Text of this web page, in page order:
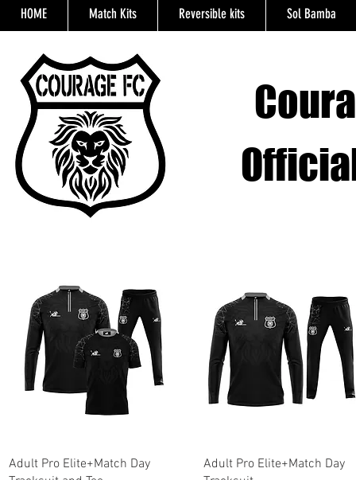
HOME Match Kits Reversible kits Sol Bamba
Quick View
Adult Pro Elite+Match Day
Quick View
Adult Pro Elite+Match Day